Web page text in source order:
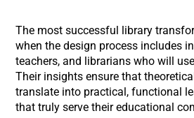
The most successful library
when the design process includes
teachers, and librarians who will
Their insights ensure that
translate into practical, functional
that truly serve their educational